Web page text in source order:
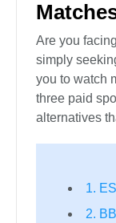
Are you
simply
you to watch
three paid
alternatives
1.
2.